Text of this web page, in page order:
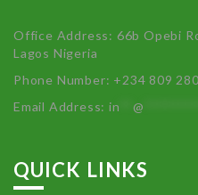
Office Address: 66b Opebi
Lagos Nigeria
Phone Number: +234 809
Email Address:in **@
QUICK LINKS